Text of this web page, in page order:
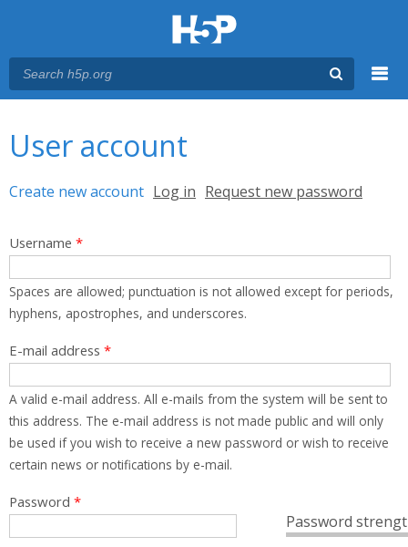
User account
Primary tabs
Create new account (active tab)
Log in Request new password
Username *
Spaces are allowed; punctuation is not allowed except for periods,
hyphens, apostrophes, and underscores.
E-mail address *
A valid e-mail address. All e-mails from the system will be sent to
this address. The e-mail address is not made public and will only
be used if you wish to receive a new password or wish to receive
certain news or notifications by e-mail.
Password
Password *